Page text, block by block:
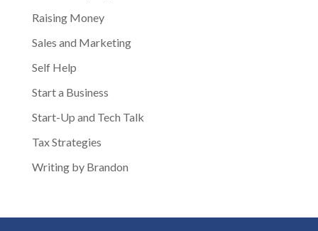
Raising Money
Sales and Marketing
Self Help
Start a Business
Start-Up and Tech Talk
Tax Strategies
Writing by Brandon